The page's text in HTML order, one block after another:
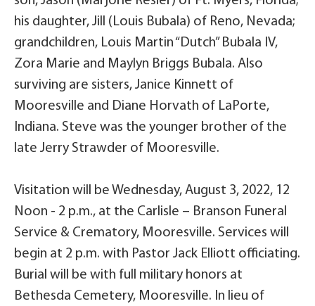
his daughter, Jill (Louis Bubala) of Reno, Nevada;
grandchildren, Louis Martin “Dutch” Bubala IV,
Zora Marie and Maylyn Briggs Bubala. Also
surviving are sisters, Janice Kinnett of
Mooresville and Diane Horvath of LaPorte,
Indiana. Steve was the younger brother of the
late Jerry Strawder of Mooresville.
Visitation will be Wednesday, August 3, 2022, 12
Noon - 2 p.m., at the Carlisle – Branson Funeral
Service & Crematory, Mooresville. Services will
begin at 2 p.m. with Pastor Jack Elliott officiating.
Burial will be with full military honors at
Bethesda Cemetery, Mooresville. In lieu of